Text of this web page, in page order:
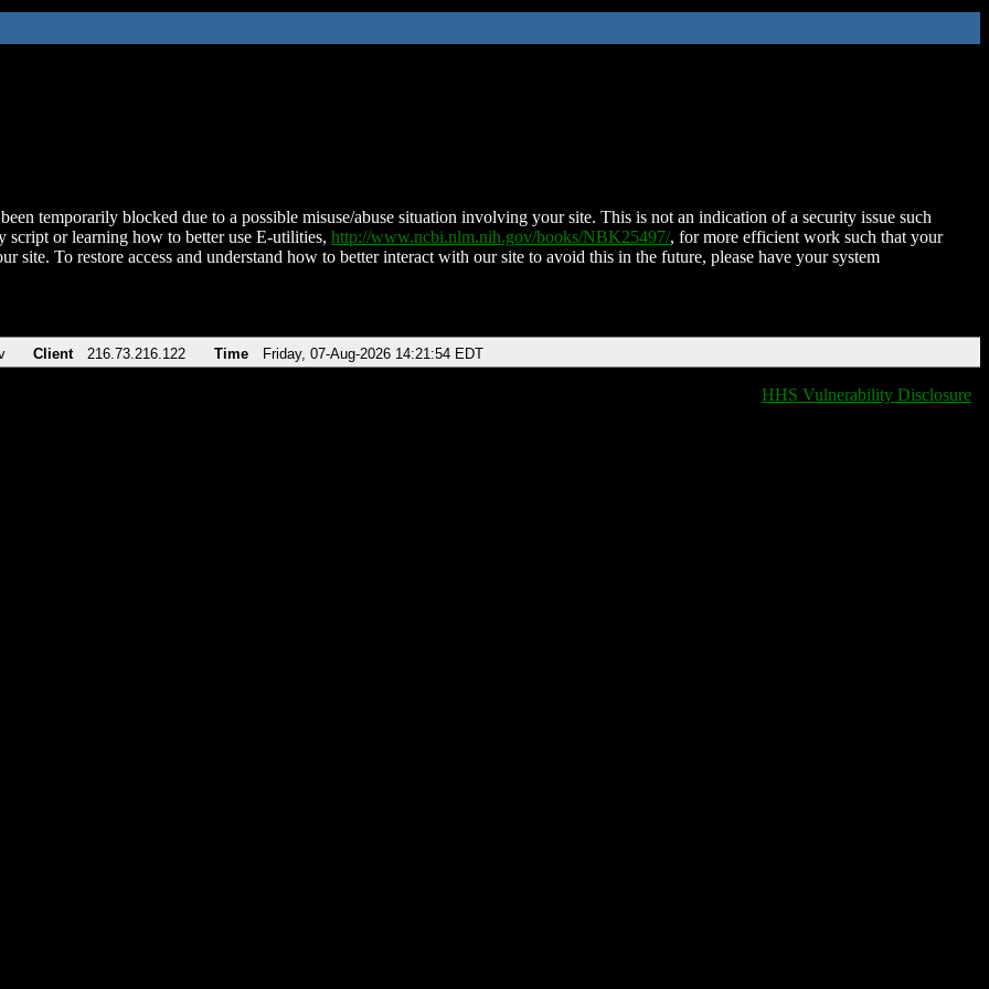
temporarily blocked due to a possible misuse/abuse situation involving your site. This is not an indication of a security issue such
script or learning how to better use E-utilities, http://www.ncbi.nlm.nih.gov/books/NBK25497/, for more efficient work such that your
site. To restore access and understand how to better interact with our site to avoid this in the future, please have your system
Client 216.73.216.122 Time Friday, 07-Aug-2026 14:21:54 EDT
HHS Vulnerability Disclosure